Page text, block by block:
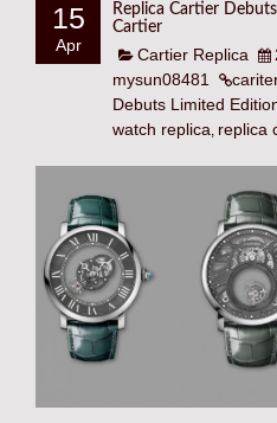
15
Apr
Replica Cartier
Cartier
Cartier Replica
mysun08481
Debuts Limited
watch replica, replica